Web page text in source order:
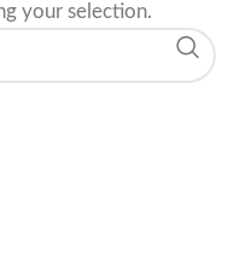
your selection.